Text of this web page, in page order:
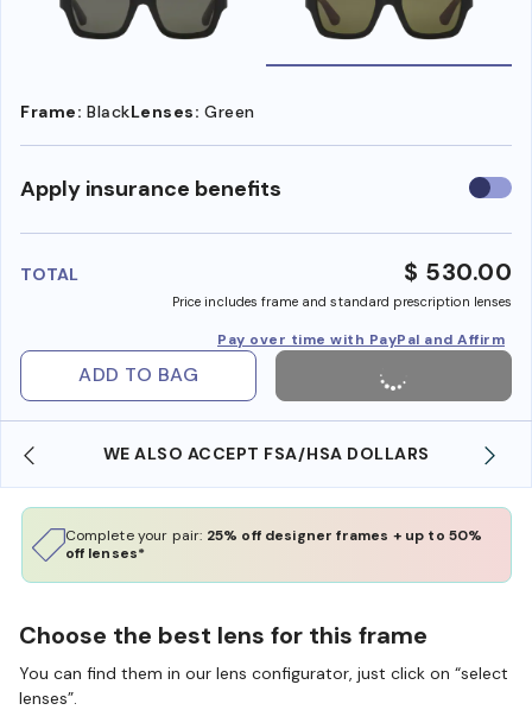
Frame: BlackLenses: Green
Apply insurance benefits Use
TOTAL $ 530.00
Price includes frame and standard prescription lenses
Pay over time with PayPal and Affirm
ADD TO BAG
WE ALSO ACCEPT FSA/HSA DOLLARS
Complete your pair: 25% off designer frames + up to 50%
off lenses*
Choose the best lens for this frame
You can find them in our lens configurator, just click on “select
lenses”.